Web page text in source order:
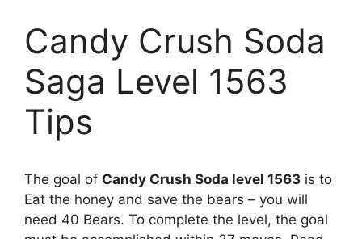
Candy Crush Soda
Saga Level 1563
Tips
The goal of Candy Crush Soda level 1563 is to
Eat the honey and save the bears – you will
need 40 Bears. To complete the level, the goal